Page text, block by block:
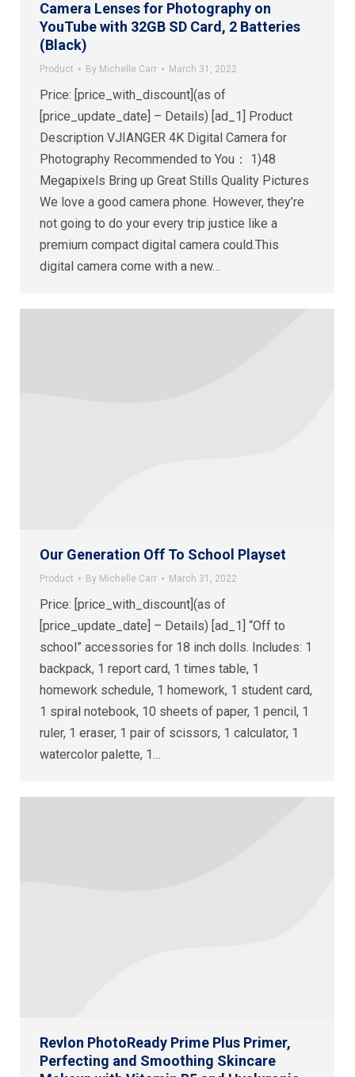
Camera Lenses for Photography on
YouTube with 32GB SD Card, 2 Batteries
(Black)
Product By Michelle Carr March 31, 2022
Price: [price_with_discount](as of
[price_update_date] – Details) [ad_1] Product
Description VJIANGER 4K Digital Camera for
Photography Recommended to You： 1)48
Megapixels Bring up Great Stills Quality Pictures
We love a good camera phone. However, they’re
not going to do your every trip justice like a
premium compact digital camera could.This
digital camera come with a new…
Our Generation Off To School Playset
Product By Michelle Carr March 31, 2022
Price: [price_with_discount](as of
[price_update_date] – Details) [ad_1] “Off to
school” accessories for 18 inch dolls. Includes: 1
backpack, 1 report card, 1 times table, 1
homework schedule, 1 homework, 1 student card,
1 spiral notebook, 10 sheets of paper, 1 pencil, 1
ruler, 1 eraser, 1 pair of scissors, 1 calculator, 1
watercolor palette, 1…
Revlon PhotoReady Prime Plus Primer,
Perfecting and Smoothing Skincare